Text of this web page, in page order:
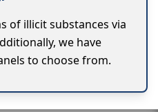
of illicit substances via
we have
to choose from.